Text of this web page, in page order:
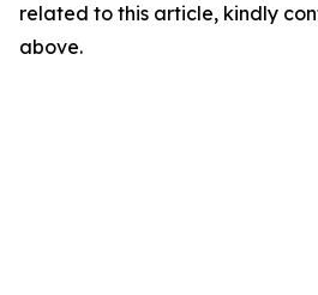
related to this article, kindly
above.